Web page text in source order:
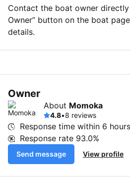
Contact the boat owner
Owner” button on the boat
details.
Owner
About Momoka
4.8•8 reviews
Response time within 6 hours
Response rate 93.0%
Send message View profile